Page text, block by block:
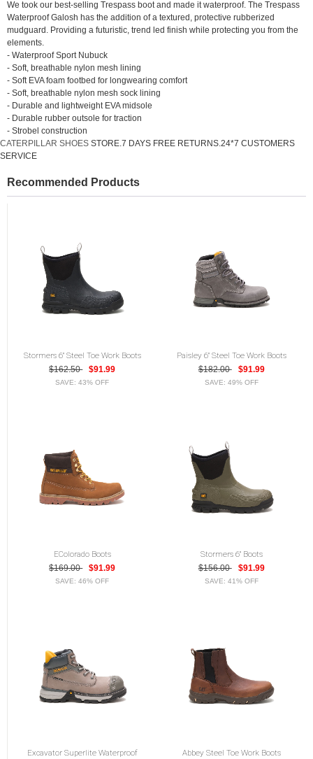
We took our best-selling Trespass boot and made it waterproof. The Trespass
Waterproof Galosh has the addition of a textured, protective rubberized
mudguard. Providing a futuristic, trend led finish while protecting you from the
elements.
- Waterproof Sport Nubuck
- Soft, breathable nylon mesh lining
- Soft EVA foam footbed for longwearing comfort
- Soft, breathable nylon mesh sock lining
- Durable and lightweight EVA midsole
- Durable rubber outsole for traction
- Strobel construction
CATERPILLAR SHOES STORE.7 DAYS FREE RETURNS.24*7 CUSTOMERS
SERVICE
Recommended Products
Stormers 6" Steel Toe Work Boots
$162.50
$91.99
SAVE: 43% OFF
Paisley 6" Steel Toe Work Boots
$182.00
$91.99
SAVE: 49% OFF
EColorado Boots
$169.00
$91.99
SAVE: 46% OFF
Stormers 6" Boots
$156.00
$91.99
SAVE: 41% OFF
Excavator Superlite Waterproof
Abbey Steel Toe Work Boots